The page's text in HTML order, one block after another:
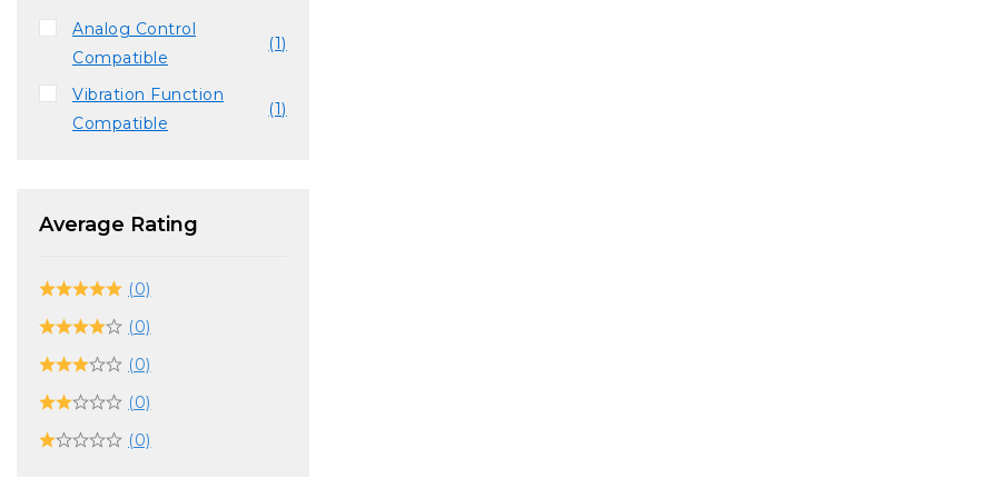
Analog Control
Compatible
(1)
Vibration Function
Compatible
(1)
Average Rating
(0)
(0)
(0)
(0)
(0)